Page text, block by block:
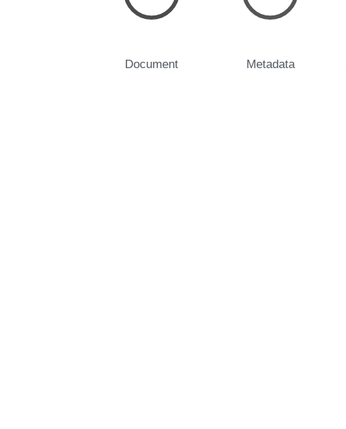
Document Metadata